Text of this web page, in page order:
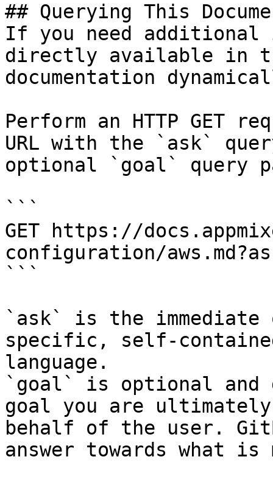
## Querying This
If you need
directly available in
documentation
Perform an HTTP GET
URL with the `ask`
optional `goal` query
```
GET https://
configuration/
```
`ask` is the
specific, self-
language.
`goal` is optional and
goal you are
behalf of the user.
answer towards what